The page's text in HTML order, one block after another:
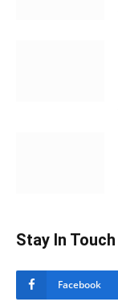
Stay In Touch
Facebook